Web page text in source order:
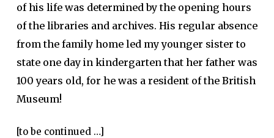
of his life was determined by the opening hours
of the libraries and archives. His regular absence
from the family home led my younger sister to
state one day in kindergarten that her father was
100 years old, for he was a resident of the British
Museum!
[to be continued …]